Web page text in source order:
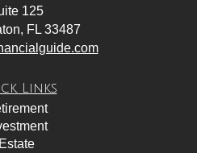
125
FL 33487
Links
Estate